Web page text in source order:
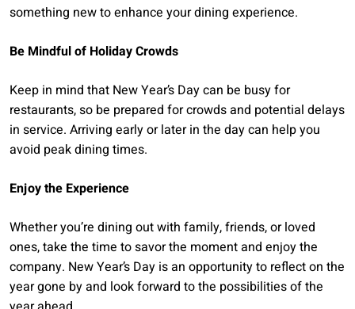
something new to enhance your dining experience.
Be Mindful of Holiday Crowds
Keep in mind that New Year’s Day can be busy for
restaurants, so be prepared for crowds and potential delays
in service. Arriving early or later in the day can help you
avoid peak dining times.
Enjoy the Experience
Whether you’re dining out with family, friends, or loved
ones, take the time to savor the moment and enjoy the
company. New Year’s Day is an opportunity to reflect on the
year gone by and look forward to the possibilities of the